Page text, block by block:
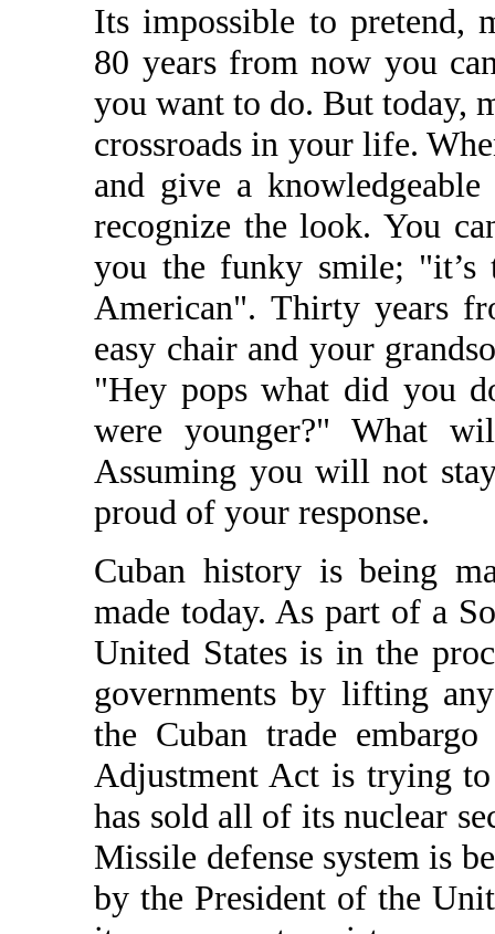
Its impossible to pretend,
80 years from now you
you want to do. But today,
crossroads in your life.
and give a
recognize the look. You
you the funky smile; "it’s
American". Thirty years
easy chair and your
"Hey pops what did you
were younger?" What
Assuming you will not
proud of your response.
Cuban history is being
made today. As part of a
United States is in the
governments by lifting
the Cuban trade
Adjustment Act is trying to
has sold all of its nuclear
Missile defense system is
by the President of the